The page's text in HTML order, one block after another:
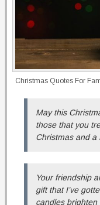
Christmas Quotes For
May this
those that you
Christmas and a
Your friendship
gift that I’ve
candles brighten